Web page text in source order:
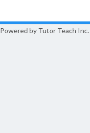
Powered by Tutor Teach Inc.